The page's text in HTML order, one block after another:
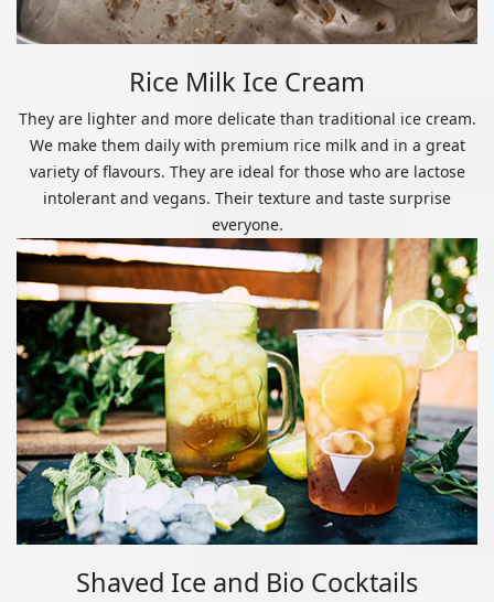
Rice Milk Ice Cream
They are lighter and more delicate than traditional ice cream.
We make them daily with premium rice milk and in a great
variety of flavours. They are ideal for those who are lactose
intolerant and vegans. Their texture and taste surprise
everyone.
Shaved Ice and Bio Cocktails